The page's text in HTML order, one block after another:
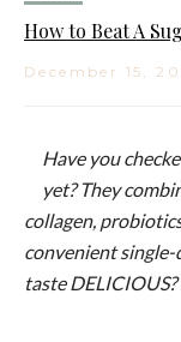
How to Beat A
December 15,
Have you
yet? They
collagen,
convenient single-
taste